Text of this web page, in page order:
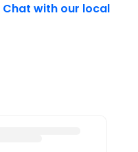
Chat with our local